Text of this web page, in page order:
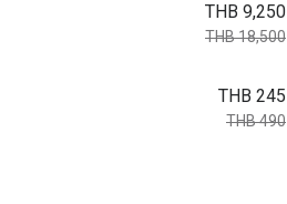
THB 9,250
THB 18,500
THB 245
THB 490